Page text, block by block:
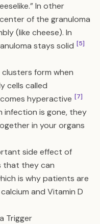
In other
of the granuloma
(like cheese). In
stays solid [5]
clusters form when
cells called
hyperactive [7]
infection is gone, they
in your organs
side effect of
that they can
is why patients are
and Vitamin D
Trigger